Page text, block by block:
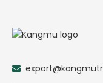
